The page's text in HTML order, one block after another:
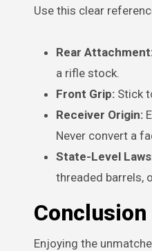
Use this clear
Rear
a rifle stock.
Front Grip: Stick
Receiver Origin:
Never convert a
State-Level
threaded barrels,
Conclusion
Enjoying the